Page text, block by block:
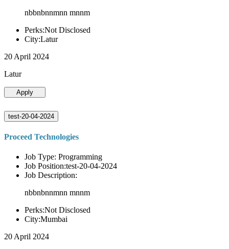
nbbnbnnmnn mnnm
Perks:Not Disclosed
City:Latur
20 April 2024
Latur
Apply
test-20-04-2024
Proceed Technologies
Job Type: Programming
Job Position:test-20-04-2024
Job Description:
nbbnbnnmnn mnnm
Perks:Not Disclosed
City:Mumbai
20 April 2024